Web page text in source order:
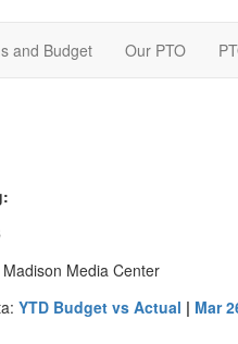
and Budget Our PTO
Media Center
YTD Budget vs Actual | Mar